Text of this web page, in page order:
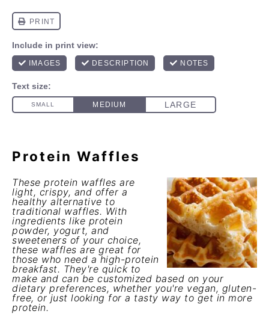
Protein Waffles
These protein waffles are
light, crispy, and offer a
healthy alternative to
traditional waffles. With
ingredients like protein
powder, yogurt, and
sweeteners of your choice,
these waffles are great for
those who need a high-protein
breakfast. They're quick to
make and can be customized based on your
dietary preferences, whether you're vegan, gluten-
free, or just looking for a tasty way to get in more
protein.